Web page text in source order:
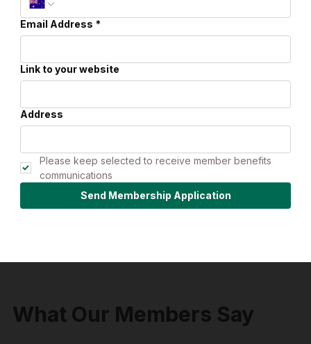
Email Address *
Link to your website
Address
Please keep selected to receive member benefits
communications
Send Membership Application
What Our Members Say